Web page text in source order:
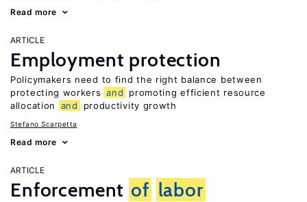
Read more
ARTICLE
Employment protection
Policymakers need to find the right balance between
protecting workers and
promoting efficient resource
allocation
and productivity growth
Stefano Scarpetta
Read more
ARTICLE
Enforcement of labor